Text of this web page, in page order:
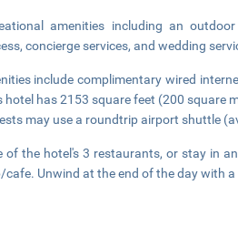
amenities including an
concierge services, and wedding
include complimentary wired
hotel has 2153 square feet (200 square
may use a roundtrip airport shuttle
of the hotel's 3 restaurants, or stay in
Unwind at the end of the day with